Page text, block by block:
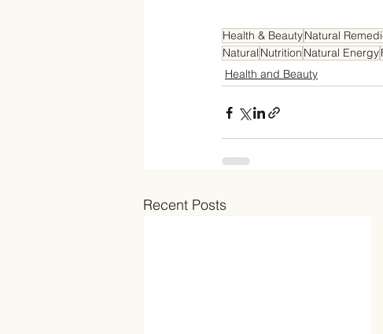
Health & BeautyNatural
Natural Nutrition Natural Energy
Health and Beauty
Recent Posts